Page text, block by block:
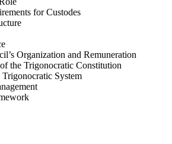
for Custodes
Organization and Remuneration
the Trigonocratic Constitution
System